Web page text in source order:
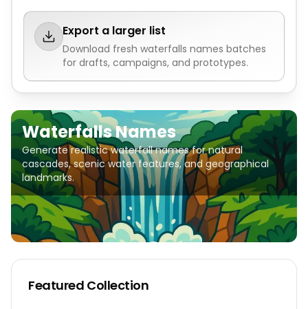
Export a larger list
Download fresh waterfalls names batches
for drafts, campaigns, and prototypes.
Waterfalls Names
Generate realistic waterfall names for natural
cascades, scenic water features, and geographical
landmarks.
Featured Collection